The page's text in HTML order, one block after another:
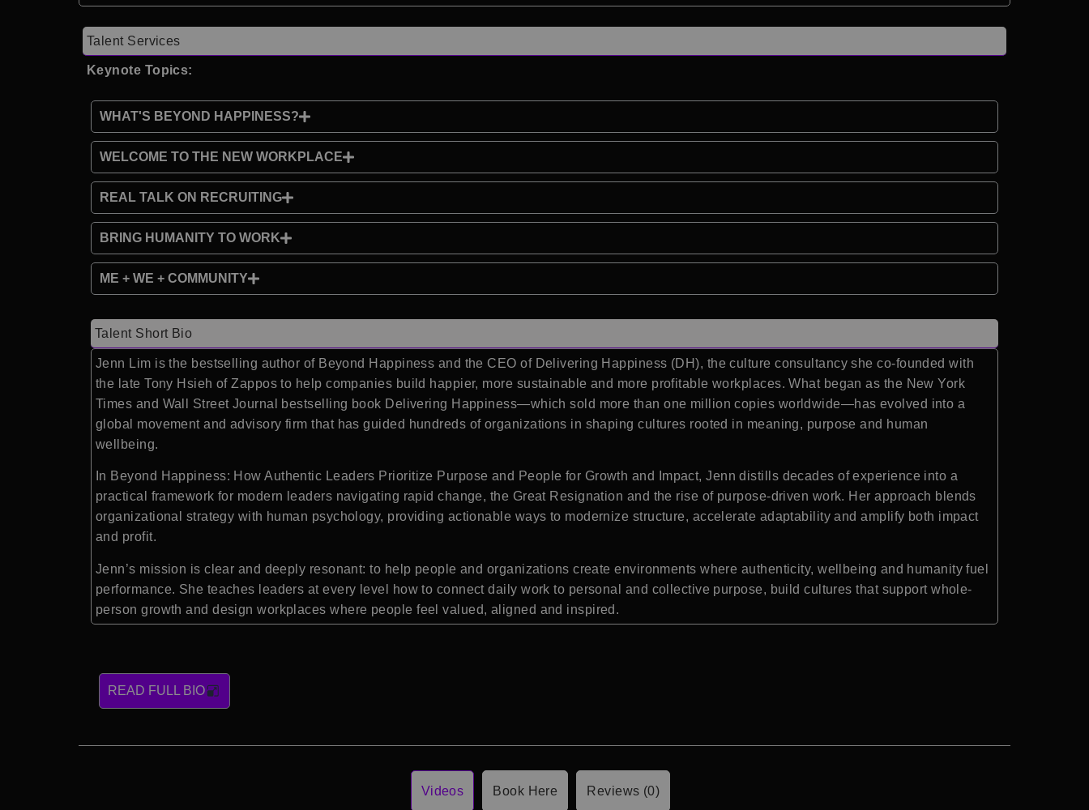
Talent Services
Keynote Topics:
WHAT'S BEYOND HAPPINESS?
WELCOME TO THE NEW WORKPLACE
REAL TALK ON RECRUITING
BRING HUMANITY TO WORK
ME + WE + COMMUNITY
Talent Short Bio
Jenn Lim is the bestselling author of Beyond Happiness and the CEO of Delivering Happiness (DH), the culture consultancy she co-founded with
the late Tony Hsieh of Zappos to help companies build happier, more sustainable and more profitable workplaces. What began as the New York
Times and Wall Street Journal bestselling book Delivering Happiness—which sold more than one million copies worldwide—has evolved into a
global movement and advisory firm that has guided hundreds of organizations in shaping cultures rooted in meaning, purpose and human
wellbeing.
In Beyond Happiness: How Authentic Leaders Prioritize Purpose and People for Growth and Impact, Jenn distills decades of experience into a
practical framework for modern leaders navigating rapid change, the Great Resignation and the rise of purpose-driven work. Her approach blends
organizational strategy with human psychology, providing actionable ways to modernize structure, accelerate adaptability and amplify both impact
and profit.
Jenn’s mission is clear and deeply resonant: to help people and organizations create environments where authenticity, wellbeing and humanity fuel
performance. She teaches leaders at every level how to connect daily work to personal and collective purpose, build cultures that support whole-
person growth and design workplaces where people feel valued, aligned and inspired.
READ FULL BIO
Videos Book Here Reviews (0)